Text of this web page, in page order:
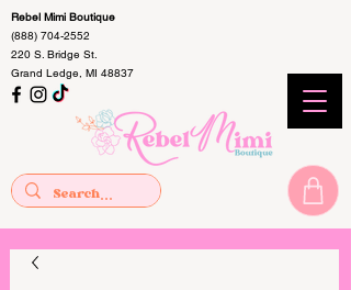
Rebel Mimi Boutique
(888) 704-2552
220 S. Bridge St.
Grand Ledge, MI 48837